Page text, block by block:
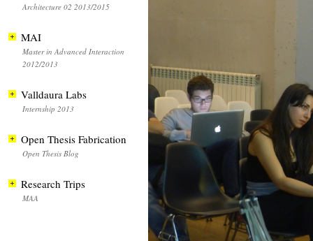
Architecture 02 2013/2015
MAI
Master in Advanced Interaction
2012/2013
Valldaura Labs
Internship 2013
Open Thesis Fabrication
Open Thesis Blog
Research Trips
MAA